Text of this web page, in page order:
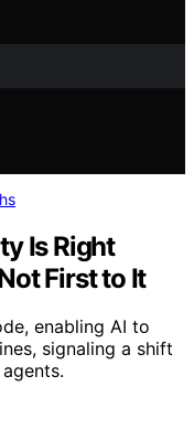
Is Right
First to It
enabling AI to
signaling a shift